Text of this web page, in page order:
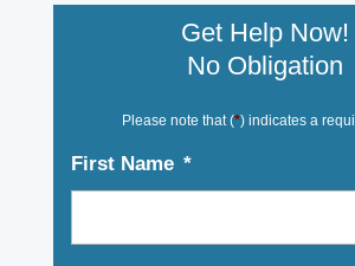
Get Help Now!
No Obligation
Please note that (*) indicates a
First Name *